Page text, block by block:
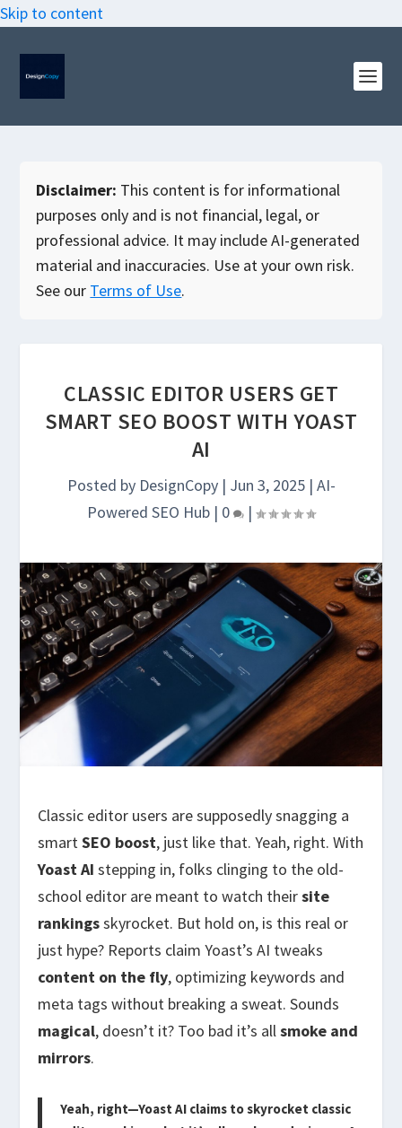
Skip to content
Disclaimer: This content is for informational
purposes only and is not financial, legal, or
professional advice. It may include AI-generated
material and inaccuracies. Use at your own risk.
See our Terms of Use.
CLASSIC EDITOR USERS GET
SMART SEO BOOST WITH YOAST
AI
Posted by DesignCopy| Jun 3, 2025| AI-
Powered SEO Hub | 0 |
Classic editor users are supposedly snagging a
smartSEO boost, just like that. Yeah, right. With
Yoast AI stepping in, folks clinging to the old-
school editor are meant to watch theirsite
rankingsskyrocket. But hold on, is this real or
just hype? Reports claim Yoast’s AI tweaks
content on the fly, optimizing keywords and
meta tags without breaking a sweat. Sounds
magical, doesn’t it? Too bad it’s allsmoke and
mirrors.
Yeah, right—Yoast AI claims to skyrocket classic